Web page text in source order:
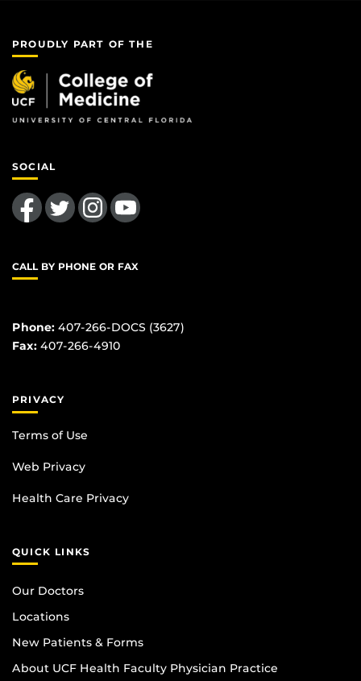
PROUDLY PART OF THE
SOCIAL
Like us on FacebookFollow us on TwitterFind us on InstagramFollow us on YouTube
CALL BY PHONE OR FAX
Phone: 407-266-DOCS (3627)
Fax: 407-266-4910
PRIVACY
Terms of Use
Web Privacy
Health Care Privacy
QUICK LINKS
Our Doctors
Locations
New Patients & Forms
About UCF Health Faculty Physician Practice